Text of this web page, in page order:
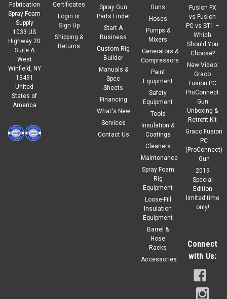
Fabrication
Spray Foam
Supply
1033 US
Highway 20
Suite A
West
Winfield, NY
13491
United
States of
America
Certificates
Login or
Sign Up
Shipping &
Returns
Spray Gun
Parts Finder
Start A
Business
Custom Rig
Builder
Manuals &
Spec
Sheets
Financing
What's New
Services
Contact Us
Guns
Hoses
Pumps &
Mixers
Generators &
Compressors
Paint
Equipment
Safety
Equipment
Tools
Insulation &
Coatings
Cleaners
Maintenance
Spray Foam
Rig
Equipment
Loose-Fill
Insulation
Equipment
Barrel &
Hose
Racks
Accessories
Fusion FX
vs Fusion
PC vs ST1 –
Which
Should You
Choose?
New Video:
Graco
Fusion PC
ProConnect
Gun
Unboxing &
Retrofit Kit
Graco Fusion
PC
(ProConnect)
Gun
2019
Special
Edition
limited time
only!
Connect
with Us: